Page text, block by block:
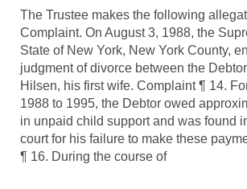
The Trustee makes the following
Complaint. On August 3, 1988, the
State of New York, New York County,
judgment of divorce between the
Hilsen, his first wife. Complaint ¶ 14.
1988 to 1995, the Debtor owed
in unpaid child support and was found
court for his failure to make these
¶ 16. During the course of